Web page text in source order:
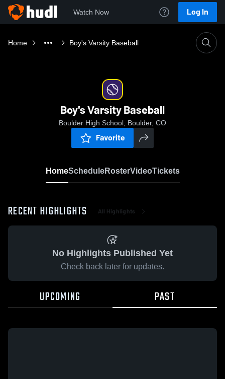
Watch Now Log In
Home Boy's Varsity Baseball
Boy's Varsity Baseball
Boulder High School, Boulder, CO
Favorite
HomeScheduleRosterVideoTickets
RECENT HIGHLIGHTS All Highlights
No Highlights Published Yet
Check back later for updates.
UPCOMING PAST